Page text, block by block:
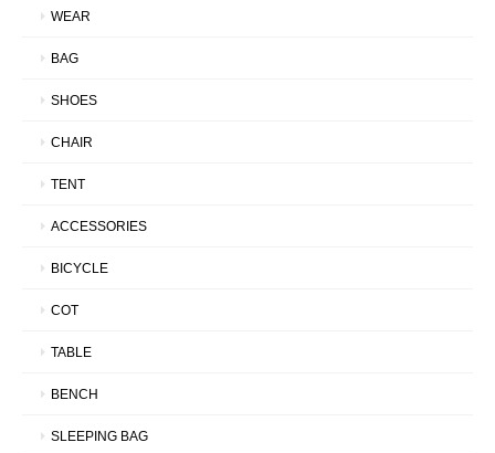
WEAR
BAG
SHOES
CHAIR
TENT
ACCESSORIES
BICYCLE
COT
TABLE
BENCH
SLEEPING BAG